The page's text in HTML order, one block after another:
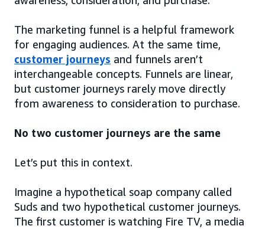
The marketing funnel is a helpful framework
for engaging audiences. At the same time,
customer journeys and funnels aren’t
interchangeable concepts. Funnels are linear,
but customer journeys rarely move directly
from awareness to consideration to purchase.
No two customer journeys are the same
Let’s put this in context.
Imagine a hypothetical soap company called
Suds and two hypothetical customer journeys.
The first customer is watching Fire TV, a media